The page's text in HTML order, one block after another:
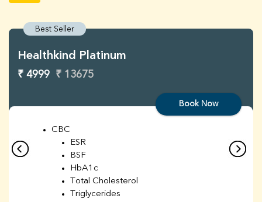
Best Seller
Healthkind Platinum
₹ 4999 ₹ 13675
Book Now
CBC
ESR
BSF
HbA1c
Total Cholesterol
Triglycerides